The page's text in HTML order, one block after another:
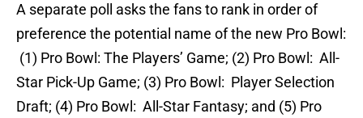
A separate poll asks the fans to rank in order of
preference the potential name of the new Pro Bowl:
(1) Pro Bowl: The Players’ Game; (2) Pro Bowl: All-
Star Pick-Up Game; (3) Pro Bowl: Player Selection
Draft; (4) Pro Bowl: All-Star Fantasy; and (5) Pro